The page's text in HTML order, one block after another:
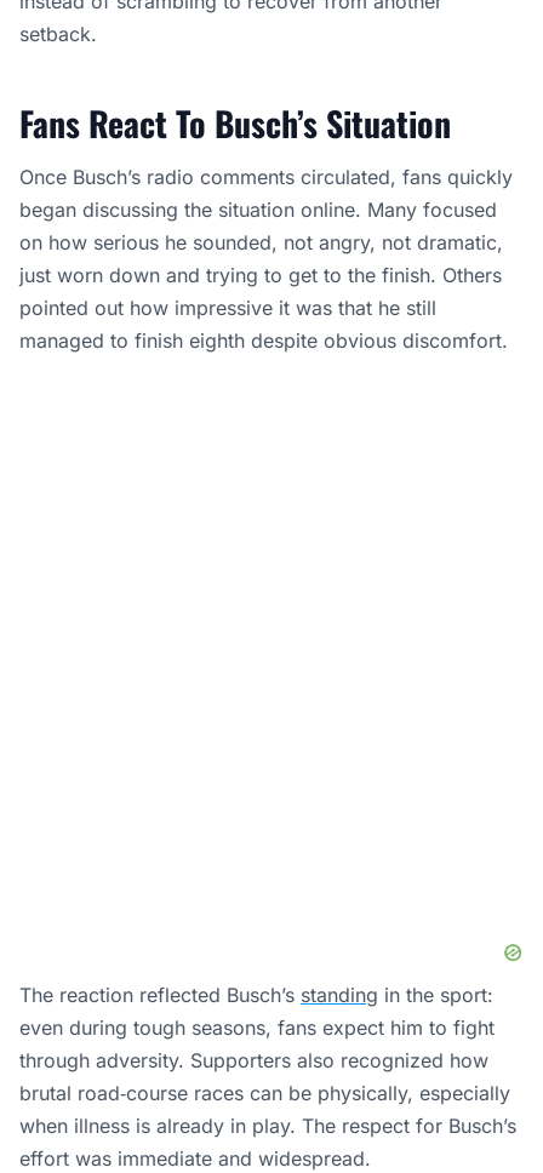
setback.
Fans React To Busch’s Situation
Once Busch’s radio comments circulated, fans quickly
began discussing the situation online. Many focused
on how serious he sounded, not angry, not dramatic,
just worn down and trying to get to the finish. Others
pointed out how impressive it was that he still
managed to finish eighth despite obvious discomfort.
The reaction reflected Busch’s standing in the sport:
even during tough seasons, fans expect him to fight
through adversity. Supporters also recognized how
brutal road‑course races can be physically, especially
when illness is already in play. The respect for Busch’s
effort was immediate and widespread.